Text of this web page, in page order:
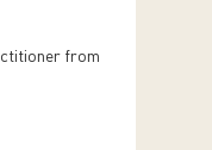
from